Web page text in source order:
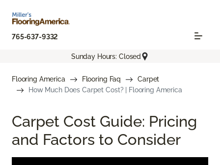
765-637-9332
Sunday Hours: Closed
Flooring America Flooring Faq
Carpet
How Much Does Carpet Cost? | Flooring America
Carpet Cost Guide: Pricing
and Factors to Consider